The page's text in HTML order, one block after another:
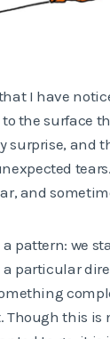
I have
the surface
surprise, and
and
pattern: we
particular
Though this is